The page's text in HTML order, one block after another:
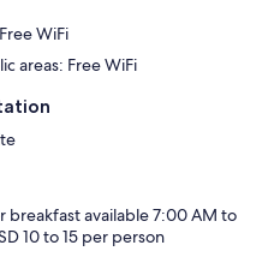
WiFi
areas: Free WiFi
available 7:00 AM to
10 to 15 per person